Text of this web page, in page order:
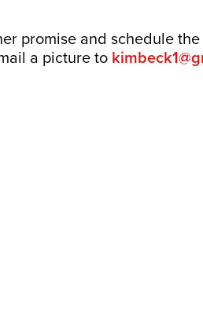
promise and schedule
a picture to